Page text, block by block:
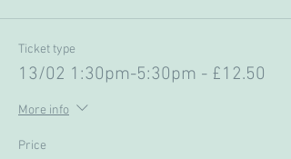
Ticket type
13/02 1:30pm-5:30pm - £12.50
More info
Price